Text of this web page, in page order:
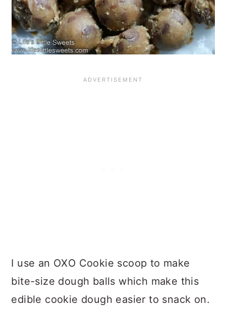
I use an OXO Cookie scoop to make
bite-size dough balls which make this
edible cookie dough easier to snack on.